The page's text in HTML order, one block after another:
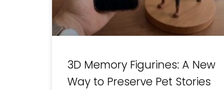
3D Memory Figurines: A New
Way to Preserve Pet Stories